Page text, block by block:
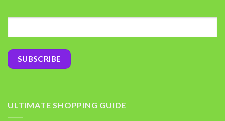
ULTIMATE SHOPPING GUIDE